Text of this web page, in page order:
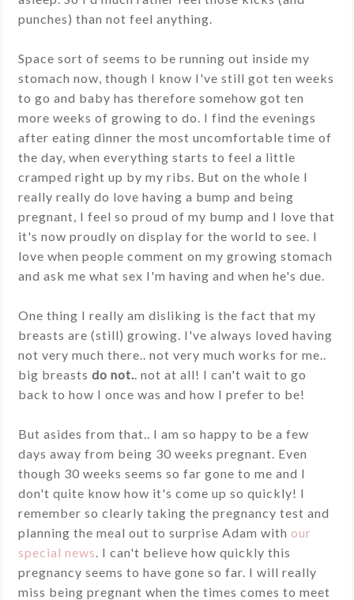
punches) than not feel anything.
Space sort of seems to be running out inside my
stomach now, though I know I've still got ten weeks
to go and baby has therefore somehow got ten
more weeks of growing to do. I find the evenings
after eating dinner the most uncomfortable time of
the day, when everything starts to feel a little
cramped right up by my ribs. But on the whole I
really really do love having a bump and being
pregnant, I feel so proud of my bump and I love that
it's now proudly on display for the world to see. I
love when people comment on my growing stomach
and ask me what sex I'm having and when he's due.
One thing I really am disliking is the fact that my
breasts are (still) growing. I've always loved having
not very much there.. not very much works for me..
big breastsdo not.. not at all! I can't wait to go
back to how I once was and how I prefer to be!
But asides from that.. I am so happy to be a few
days away from being 30 weeks pregnant. Even
though 30 weeks seems so far gone to me and I
don't quite know how it's come up so quickly! I
remember so clearly taking the pregnancy test and
planning the meal out to surprise Adam with our
special news. I can't believe how quickly this
pregnancy seems to have gone so far. I will really
miss being pregnant when the times comes to meet